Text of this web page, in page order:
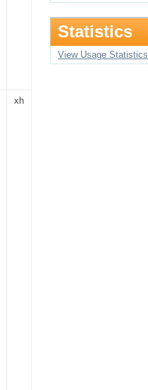
xh
Statistics
View Usage Statistics